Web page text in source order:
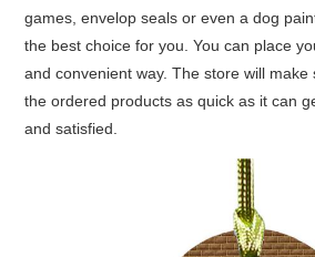
games, envelop seals or even a dog
the best choice for you. You can place
and convenient way. The store will
the ordered products as quick as it can
and satisfied.